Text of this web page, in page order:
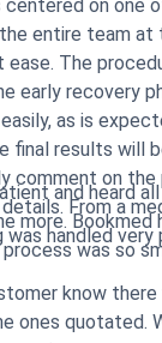
on one
entire team at
ease. The
early recovery
as is
final results will
comment on
From a
handled
and heard
me get the
was so
know
ones quotated.